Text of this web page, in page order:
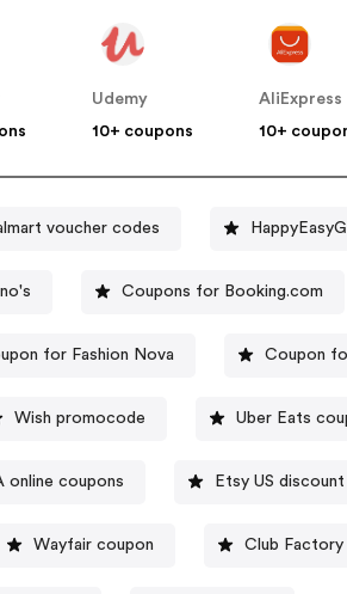
Udemy
10+ coupons
AliExpress
10+
voucher codes
Coupons for Booking.com
for Fashion Nova Coupon
Wish promocode Uber Eats
online coupons Etsy US
Wayfair coupon Club